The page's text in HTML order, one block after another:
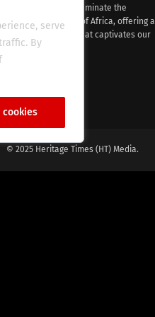
serve
By
commitment, we illuminate the
evocative essence of Africa, offering a
fresh perspective that captivates our
global audience.
© 2025 Heritage Times (HT) Media.